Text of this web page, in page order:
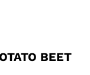
BEET